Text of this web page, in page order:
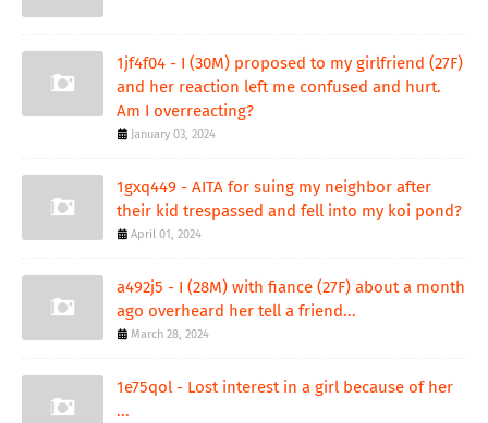
1jf4f04 - I (30M) proposed to my girlfriend (27F)
and her reaction left me confused and hurt.
Am I overreacting?
January 03, 2024
1gxq449 - AITA for suing my neighbor after
their kid trespassed and fell into my koi pond?
April 01, 2024
a492j5 - I (28M) with fiance (27F) about a month
ago overheard her tell a friend...
March 28, 2024
1e75qol - Lost interest in a girl because of her
...